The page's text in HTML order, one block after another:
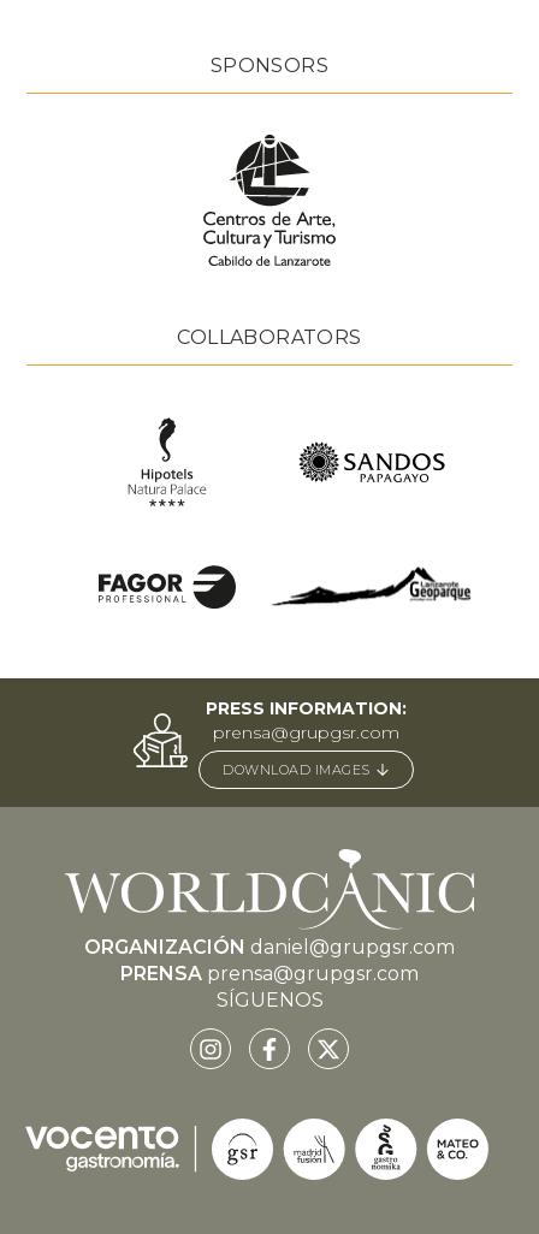
SPONSORS
COLLABORATORS
PRESS INFORMATION:
prensa@grupgsr.com
DOWNLOAD IMAGES
ORGANIZACIÓN daniel@grupgsr.com
PRENSA prensa@grupgsr.com
SÍGUENOS